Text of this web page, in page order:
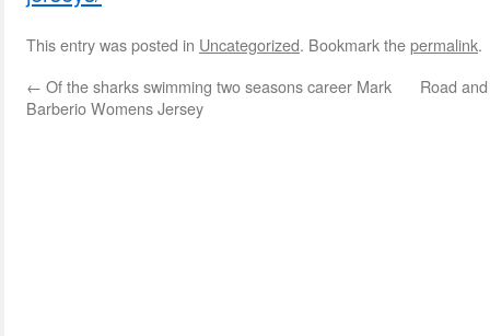
This entry was posted in Uncategorized. Bookmark thepermalink.
← Of the sharks swimming two seasons career Mark
Barberio Womens Jersey
Road